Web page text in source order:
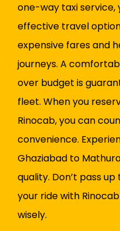
one-way taxi service,
effective travel
expensive fares and
journeys. A
over budget is
fleet. When you
Rinocab, you can
convenience.
Ghaziabad to
quality. Don’t pass
your ride with
wisely.